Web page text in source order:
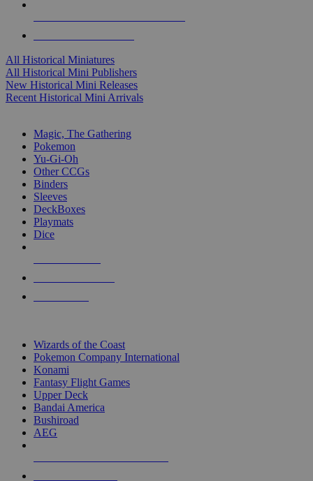
All Historical Miniatures
All Historical Mini Publishers
New Historical Mini Releases
Recent Historical Mini Arrivals
Magic, The Gathering
Pokemon
Yu-Gi-Oh
Other CCGs
Binders
Sleeves
DeckBoxes
Playmats
Dice
Wizards of the Coast
Pokemon Company International
Konami
Fantasy Flight Games
Upper Deck
Bandai America
Bushiroad
AEG